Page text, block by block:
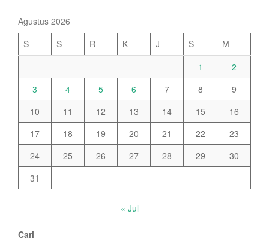
Agustus 2026
S
S R K J S
M
1
2
3
4 5 6 7 8
9
10
11 12 13 14 15
16
17
18 19 20 21 22
23
24
25 26 27 28 29
30
31
« Jul
Cari